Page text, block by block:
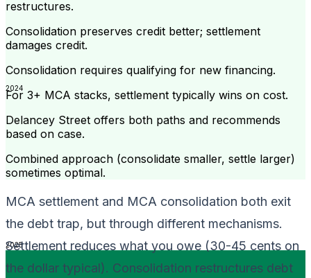
2024
2025
restructures.
Consolidation preserves credit better; settlement
damages credit.
Consolidation requires qualifying for new financing.
For 3+ MCA stacks, settlement typically wins on cost.
Delancey Street offers both paths and recommends
based on case.
Combined approach (consolidate smaller, settle larger)
sometimes optimal.
MCA settlement and MCA consolidation both exit
the debt trap, but through different mechanisms.
Settlement reduces what you owe (30-45 cents on
the dollar typical). Consolidation restructures debt